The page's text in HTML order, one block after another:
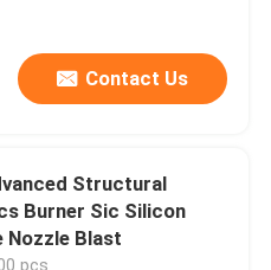
Contact Us
Structural
Burner Sic Silicon
Nozzle Blast
pcs